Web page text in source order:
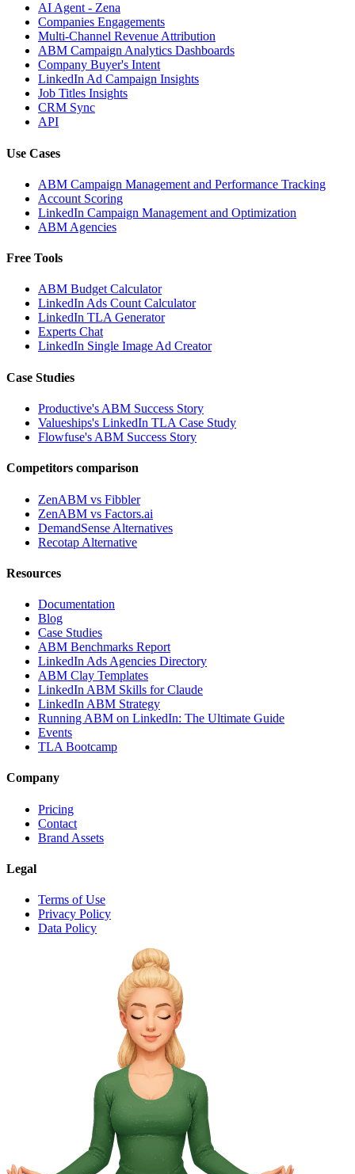
AI Agent - Zena
Companies Engagements
Multi-Channel Revenue Attribution
ABM Campaign Analytics Dashboards
Company Buyer's Intent
LinkedIn Ad Campaign Insights
Job Titles Insights
CRM Sync
API
Use Cases
ABM Campaign Management and Performance Tracking
Account Scoring
LinkedIn Campaign Management and Optimization
ABM Agencies
Free Tools
ABM Budget Calculator
LinkedIn Ads Count Calculator
LinkedIn TLA Generator
Experts Chat
LinkedIn Single Image Ad Creator
Case Studies
Productive's ABM Success Story
Valueships's LinkedIn TLA Case Study
Flowfuse's ABM Success Story
Competitors comparison
ZenABM vs Fibbler
ZenABM vs Factors.ai
DemandSense Alternatives
Recotap Alternative
Resources
Documentation
Blog
Case Studies
ABM Benchmarks Report
LinkedIn Ads Agencies Directory
ABM Clay Templates
LinkedIn ABM Skills for Claude
LinkedIn ABM Strategy
Running ABM on LinkedIn: The Ultimate Guide
Events
TLA Bootcamp
Company
Pricing
Contact
Brand Assets
Legal
Terms of Use
Privacy Policy
Data Policy